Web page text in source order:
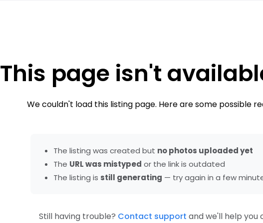
This page isn't
We couldn't load this listing page. Here are some possible
The listing was created but no photos uploaded yet
The URL was mistyped or the link is outdated
The listing is still generating — try again in a few
Still having trouble? Contact support and we'll help you